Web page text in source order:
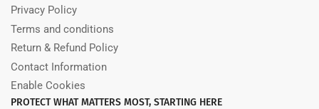
Privacy Policy
Terms and conditions
Return & Refund Policy
Contact Information
Enable Cookies
PROTECT WHAT MATTERS MOST, STARTING HERE